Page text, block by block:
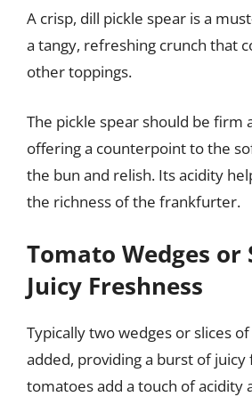
A crisp, dill pickle spear is a
a tangy, refreshing crunch that
other toppings.
The pickle spear should be firm
offering a counterpoint to the
the bun and relish. Its acidity
the richness of the frankfurter.
Tomato Wedges or
Juicy Freshness
Typically two wedges or slices
added, providing a burst of juicy
tomatoes add a touch of acidity